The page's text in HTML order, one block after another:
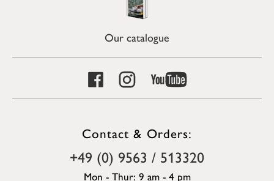
Our catalogue
Contact & Orders:
+49 (0) 9563 / 513320
Mon - Thur: 9 am - 4 pm